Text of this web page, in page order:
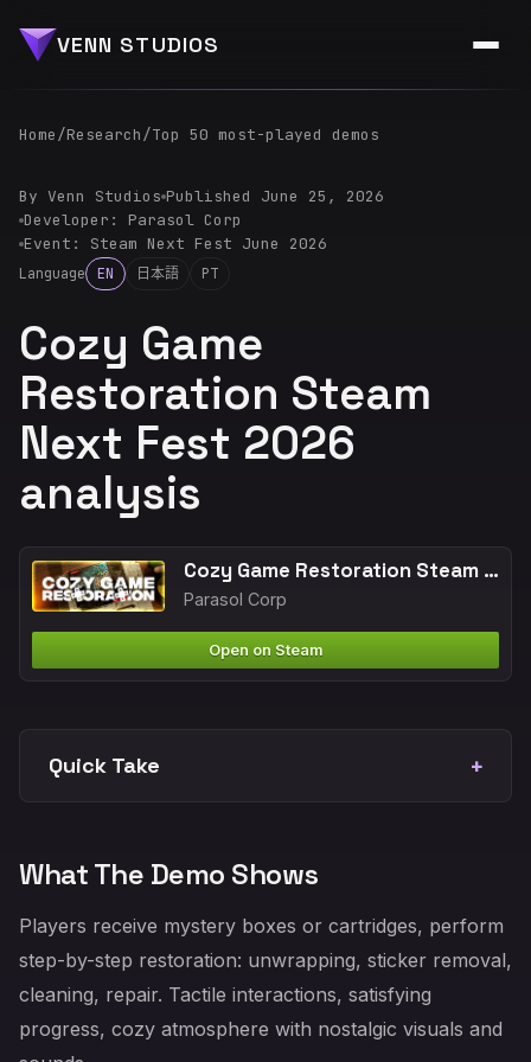
VENN STUDIOS
Home/Research/Top 50 most-played demos
By Venn Studios Published June 25, 2026
Developer: Parasol Corp
Event: Steam Next Fest June 2026
Language EN 日本語 PT
Cozy Game
Restoration Steam
Next Fest 2026
analysis
Cozy Game Restoration Steam Next Fest 2026 analysis
Parasol Corp
Open on Steam
Quick Take
What The Demo Shows
Players receive mystery boxes or cartridges, perform
step-by-step restoration: unwrapping, sticker removal,
cleaning, repair. Tactile interactions, satisfying
progress, cozy atmosphere with nostalgic visuals and